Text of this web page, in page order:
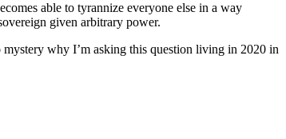
able to tyrannize everyone else in a way
given arbitrary power.
why I’m asking this question living in 2020 in